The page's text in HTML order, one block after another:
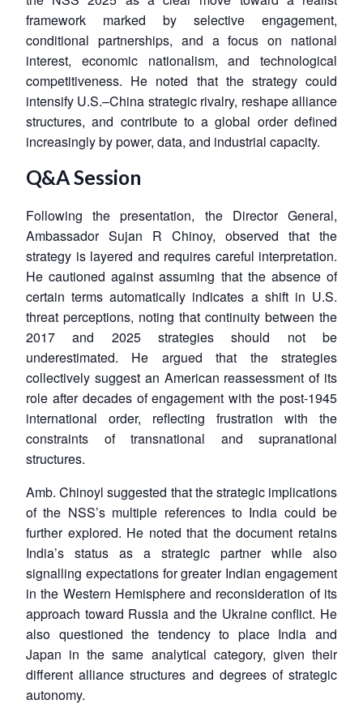
framework marked by selective engagement,
conditional partnerships, and a focus on national
interest, economic nationalism, and technological
competitiveness. He noted that the strategy could
intensify U.S.–China strategic rivalry, reshape alliance
structures, and contribute to a global order defined
increasingly by power, data, and industrial capacity.
Q&A Session
Following the presentation, the Director General,
Ambassador Sujan R Chinoy, observed that the
strategy is layered and requires careful interpretation.
He cautioned against assuming that the absence of
certain terms automatically indicates a shift in U.S.
threat perceptions, noting that continuity between the
2017 and 2025 strategies should not be
underestimated. He argued that the strategies
collectively suggest an American reassessment of its
role after decades of engagement with the post-1945
international order, reflecting frustration with the
constraints of transnational and supranational
structures.
Amb. Chinoyl suggested that the strategic implications
of the NSS’s multiple references to India could be
further explored. He noted that the document retains
India’s status as a strategic partner while also
signalling expectations for greater Indian engagement
in the Western Hemisphere and reconsideration of its
approach toward Russia and the Ukraine conflict. He
also questioned the tendency to place India and
Japan in the same analytical category, given their
different alliance structures and degrees of strategic
autonomy.